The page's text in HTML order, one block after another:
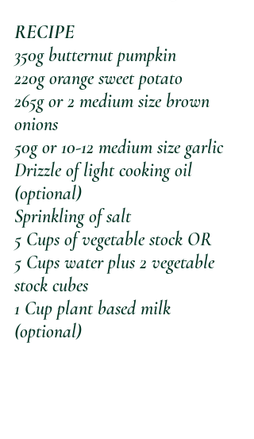
RECIPE
350g butternut pumpkin
220g orange sweet potato
265g or 2 medium size brown
onions
50g or 10-12 medium size garlic
Drizzle of light cooking oil
(optional)
Sprinkling of salt
5 Cups of vegetable stock OR
5 Cups water plus 2 vegetable
stock cubes
1 Cup plant based milk
(optional)